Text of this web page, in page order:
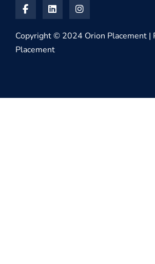
Copyright © 2024 Orion Placement |
Placement